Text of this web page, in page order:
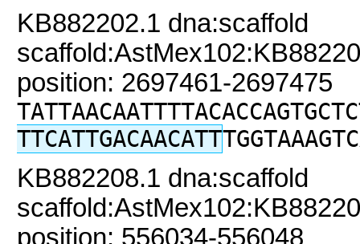
KB882202.1 dna:scaffold
position: 2697461-2697475
TTCATTGACAACATT
KB882208.1 dna:scaffold
position: 556034-556048